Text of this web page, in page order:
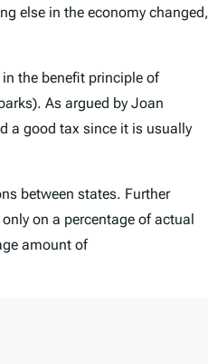
else in the economy changed,
the benefit principle of
As argued by Joan
a good tax since it is usually
between states. Further
on a percentage of actual
amount of